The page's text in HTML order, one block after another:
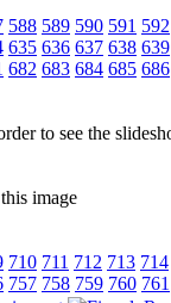
588 589 590 591 592
635 636 637 638 639
682 683 684 685 686
to see the
710 711 712 713 714
757 758 759 760 761